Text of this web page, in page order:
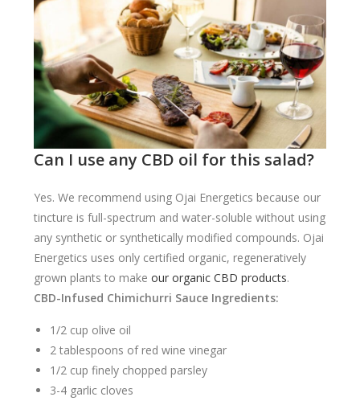
Can I use any CBD oil for this salad?
Yes. We recommend using Ojai Energetics because our
tincture is full-spectrum and water-soluble without using
any synthetic or synthetically modified compounds. Ojai
Energetics uses only certified organic, regeneratively
grown plants to makeour organic CBD products.
CBD-Infused Chimichurri Sauce Ingredients:
1/2 cup olive oil
2 tablespoons of red wine vinegar
1/2 cup finely chopped parsley
3-4 garlic cloves